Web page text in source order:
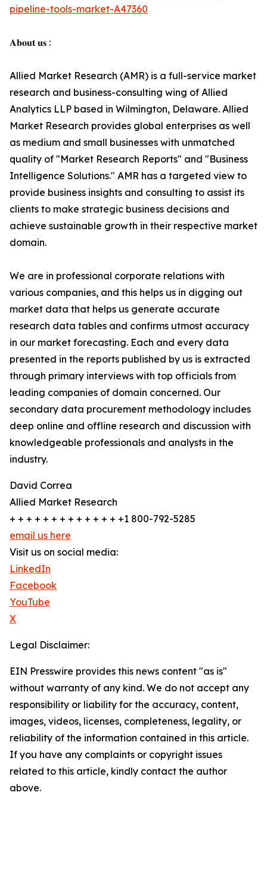
pipeline-tools-market-A47360
𝐀𝐛𝐨𝐮𝐭 𝐮𝐬 :
Allied Market Research (AMR) is a full-service market
research and business-consulting wing of Allied
Analytics LLP based in Wilmington, Delaware. Allied
Market Research provides global enterprises as well
as medium and small businesses with unmatched
quality of "Market Research Reports" and "Business
Intelligence Solutions." AMR has a targeted view to
provide business insights and consulting to assist its
clients to make strategic business decisions and
achieve sustainable growth in their respective market
domain.
We are in professional corporate relations with
various companies, and this helps us in digging out
market data that helps us generate accurate
research data tables and confirms utmost accuracy
in our market forecasting. Each and every data
presented in the reports published by us is extracted
through primary interviews with top officials from
leading companies of domain concerned. Our
secondary data procurement methodology includes
deep online and offline research and discussion with
knowledgeable professionals and analysts in the
industry.
David Correa
Allied Market Research
+ + + + + + + + + + + + + +1 800-792-5285
email us here
Visit us on social media:
LinkedIn
Facebook
YouTube
X
Legal Disclaimer:
EIN Presswire provides this news content "as is"
without warranty of any kind. We do not accept any
responsibility or liability for the accuracy, content,
images, videos, licenses, completeness, legality, or
reliability of the information contained in this article.
If you have any complaints or copyright issues
related to this article, kindly contact the author
above.